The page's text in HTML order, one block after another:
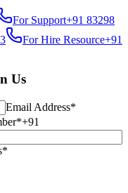
For Support+91 83298
For Hire Resource+91
Us
Email Address*
+91